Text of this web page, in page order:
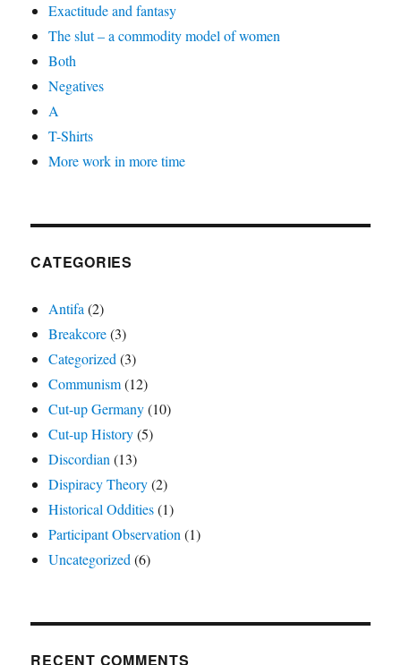
Exactitude and fantasy
The slut – a commodity model of women
Both
Negatives
A
T-Shirts
More work in more time
CATEGORIES
Antifa (2)
Breakcore(3)
Categorized (3)
Communism(12)
Cut-up Germany(10)
Cut-up History(5)
Discordian (13)
Dispiracy Theory(2)
Historical Oddities(1)
Participant Observation (1)
Uncategorized (6)
RECENT COMMENTS